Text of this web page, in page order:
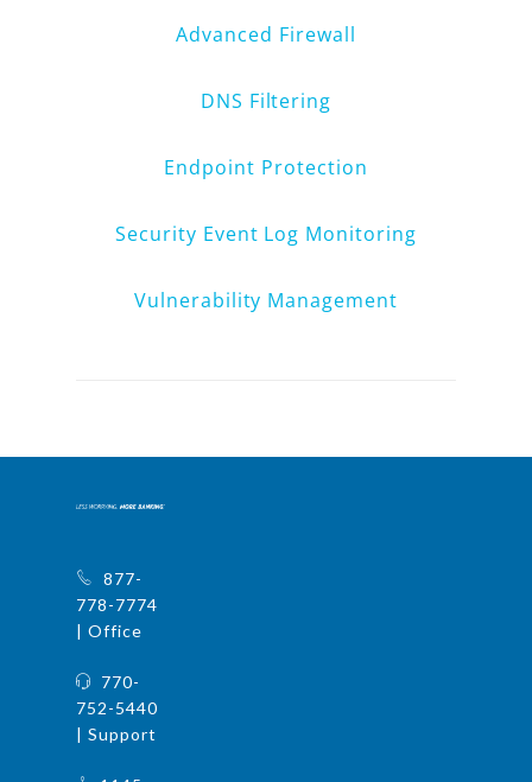
Advanced Firewall
DNS Filtering
Endpoint Protection
Security Event Log Monitoring
Vulnerability Management
877-
778-7774
| Office
770-
752-5440
| Support